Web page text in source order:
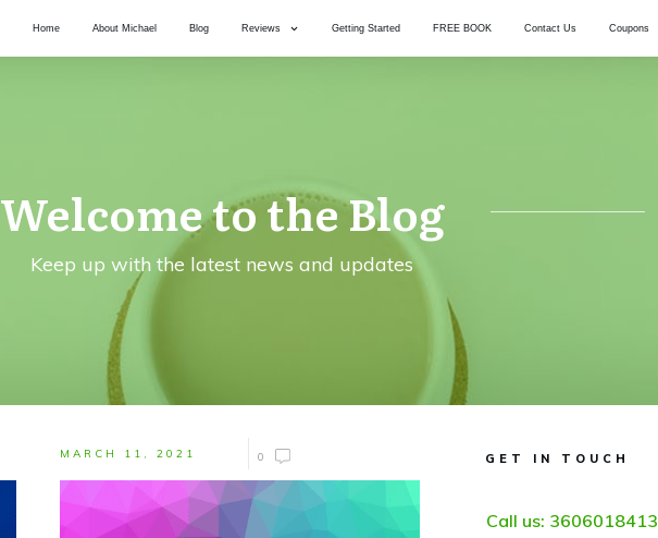
Home About Michael Blog Reviews Getting Started FREE BOOK Contact Us Coupons
Welcome to the Blog
Keep up with the latest news and updates
MARCH 11, 2021 0 GET IN TOUCH
Call us: 3606018413